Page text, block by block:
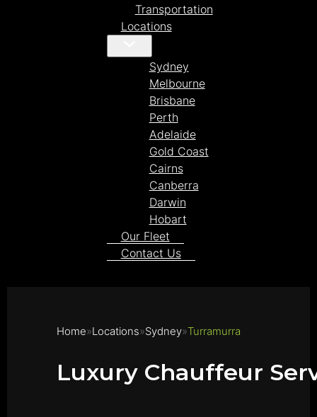
Transportation
Locations
Sydney
Melbourne
Brisbane
Perth
Adelaide
Gold Coast
Cairns
Canberra
Darwin
Hobart
Our Fleet
Contact Us
Home Locations Sydney Turramurra
Luxury Chauffeur